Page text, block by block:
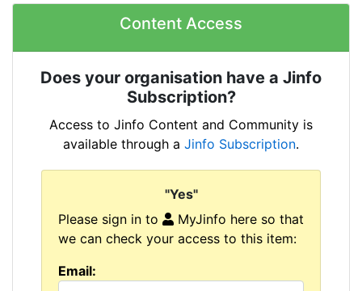
Content Access
Does your organisation have a Jinfo
Subscription?
Access to Jinfo Content and Community is
available through a Jinfo Subscription.
"Yes"
Please sign in to
MyJinfo here so that
we can check your access to this item:
Email: